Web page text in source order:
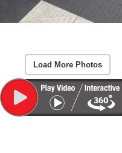
Load More Photos